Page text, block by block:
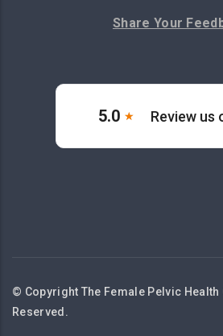
Share Your
© Copyright The Female Pelvic Health
Reserved.